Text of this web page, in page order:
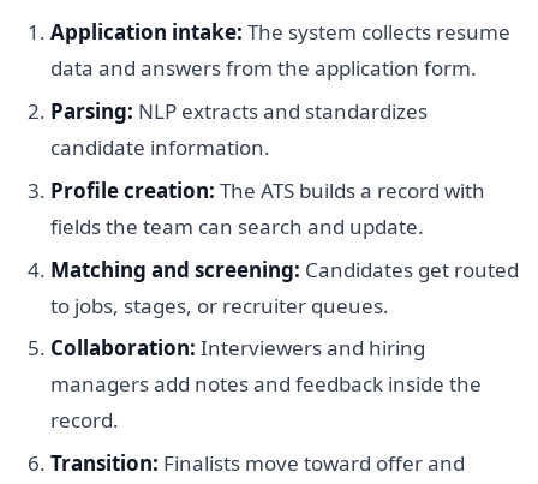
Application intake: The system collects resume
data and answers from the application form.
Parsing: NLP extracts and standardizes
candidate information.
Profile creation: The ATS builds a record with
fields the team can search and update.
Matching and screening: Candidates get routed
to jobs, stages, or recruiter queues.
Collaboration: Interviewers and hiring
managers add notes and feedback inside the
record.
Transition: Finalists move toward offer and